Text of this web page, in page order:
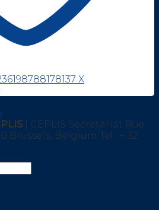
X
| CEPLIS Secretariat Rue
Brussels, Belgium Tel.: + 32